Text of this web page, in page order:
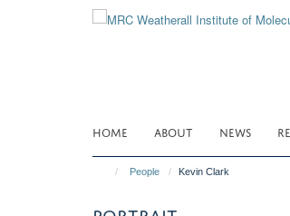
HOME ABOUT NEWS
People Kevin Clark